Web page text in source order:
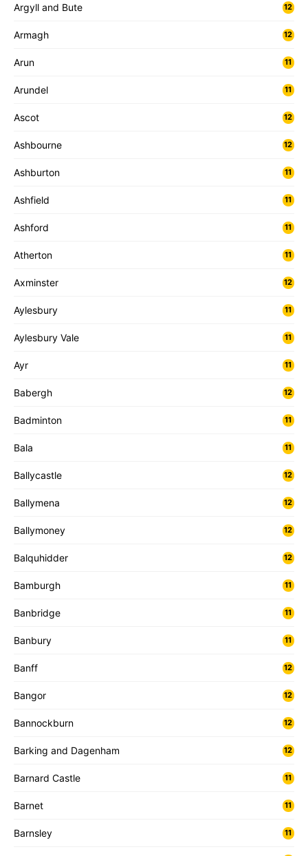
Argyll and Bute 12
Armagh 12
Arun 11
Arundel 11
Ascot 12
Ashbourne 12
Ashburton 11
Ashfield 11
Ashford 11
Atherton 11
Axminster 12
Aylesbury 11
Aylesbury Vale 11
Ayr 11
Babergh 12
Badminton 11
Bala 11
Ballycastle 12
Ballymena 12
Ballymoney 12
Balquhidder 12
Bamburgh 11
Banbridge 11
Banbury 11
Banff 12
Bangor 12
Bannockburn 12
Barking and Dagenham 12
Barnard Castle 11
Barnet 11
Barnsley 11